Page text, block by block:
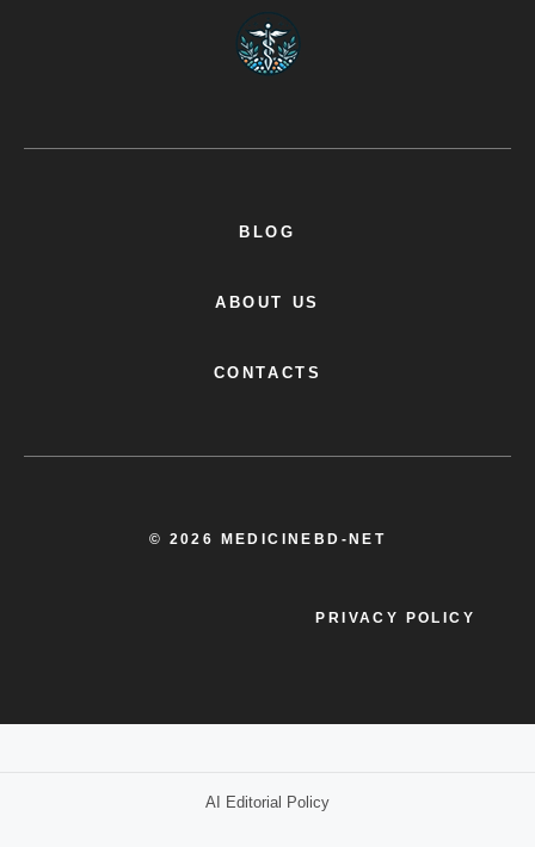
BLOG
ABOUT US
CONTACTS
© 2026 MEDICINEBD-NET
PRIVACY POLICY
AI Editorial Policy